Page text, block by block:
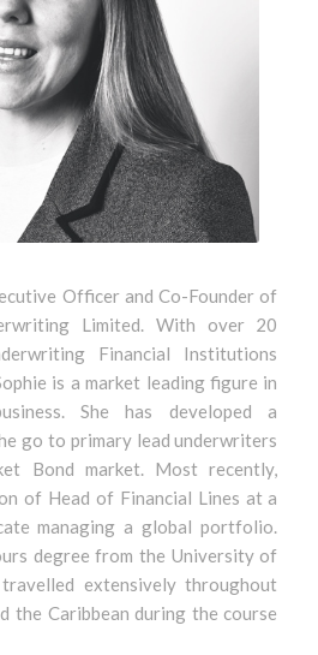
Officer and Co-Founder of
Limited. With over 20
Financial Institutions
is a market leading figure in
She has developed a
go to primary lead underwriters
Bond market. Most recently,
of Head of Financial Lines at a
managing a global portfolio.
degree from the University of
travelled extensively throughout
the Caribbean during the course